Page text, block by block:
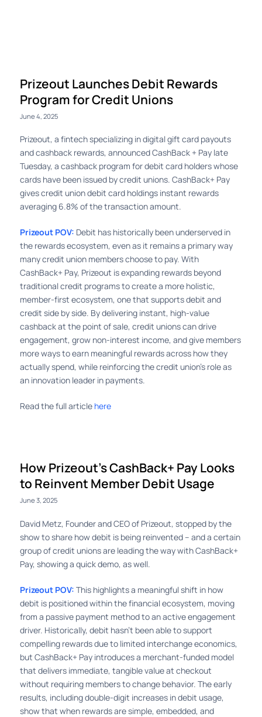
Prizeout Launches Debit Rewards
Program for Credit Unions
June 4, 2025
Prizeout, a fintech specializing in digital gift card payouts
and cashback rewards, announced CashBack + Pay late
Tuesday, a cashback program for debit card holders whose
cards have been issued by credit unions. CashBack+ Pay
gives credit union debit card holdings instant rewards
averaging 6.8% of the transaction amount.
Prizeout POV: Debit has historically been underserved in
the rewards ecosystem, even as it remains a primary way
many credit union members choose to pay. With
CashBack+ Pay, Prizeout is expanding rewards beyond
traditional credit programs to create a more holistic,
member-first ecosystem, one that supports debit and
credit side by side. By delivering instant, high-value
cashback at the point of sale, credit unions can drive
engagement, grow non-interest income, and give members
more ways to earn meaningful rewards across how they
actually spend, while reinforcing the credit union’s role as
an innovation leader in payments.
Read the full article here
How Prizeout’s CashBack+ Pay Looks
to Reinvent Member Debit Usage
June 3, 2025
David Metz, Founder and CEO of Prizeout, stopped by the
show to share how debit is being reinvented – and a certain
group of credit unions are leading the way with CashBack+
Pay, showing a quick demo, as well.
Prizeout POV: This highlights a meaningful shift in how
debit is positioned within the financial ecosystem, moving
from a passive payment method to an active engagement
driver. Historically, debit hasn’t been able to support
compelling rewards due to limited interchange economics,
but CashBack+ Pay introduces a merchant-funded model
that delivers immediate, tangible value at checkout
without requiring members to change behavior. The early
results, including double-digit increases in debit usage,
show that when rewards are simple, embedded, and